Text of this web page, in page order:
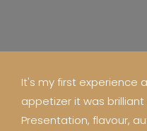
It's my first experience
appetizer it was
Presentation, flavour,